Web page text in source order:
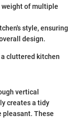
of multiple
style, ensuring
design.
cluttered kitchen
vertical
creates a tidy
pleasant. These